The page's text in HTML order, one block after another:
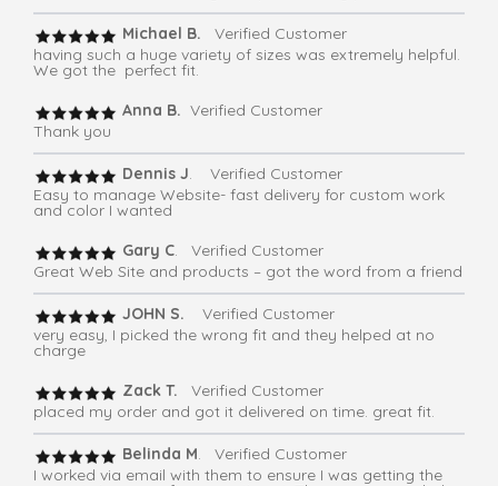
Michael B. Verified Customer
having such a huge variety of sizes was extremely helpful.
We got the perfect fit.
Anna B. Verified Customer
Thank you
Dennis J. Verified Customer
Easy to manage Website- fast delivery for custom work
and color I wanted
Gary C. Verified Customer
Great Web Site and products – got the word from a friend
JOHN S. Verified Customer
very easy, I picked the wrong fit and they helped at no
charge
Zack T. Verified Customer
placed my order and got it delivered on time. great fit.
Belinda M. Verified Customer
I worked via email with them to ensure I was getting the